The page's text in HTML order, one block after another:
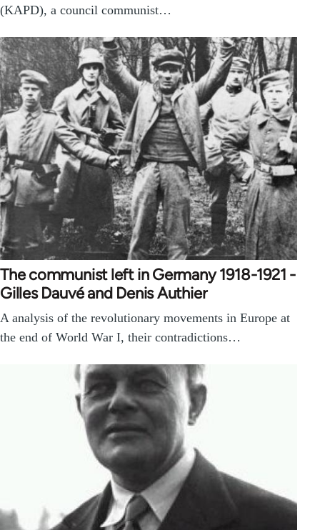
(KAPD), a council communist…
The communist left in Germany 1918-1921 -
Gilles Dauvé and Denis Authier
A analysis of the revolutionary movements in Europe at
the end of World War I, their contradictions…